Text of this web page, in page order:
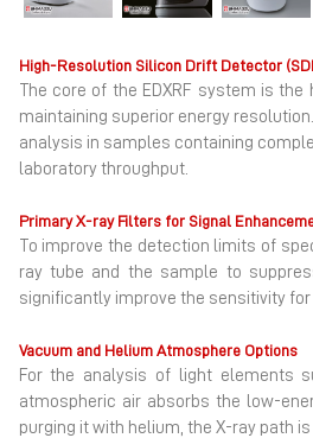
High-Resolution Silicon Drift Detector
The core of the EDXRF system is
maintaining superior energy
analysis in samples containing
laboratory throughput.
Primary X-ray Filters for Signal
To improve the detection limits of
ray tube and the sample to
significantly improve the sensitivity
Vacuum and Helium Atmosphere Options
For the analysis of light elements
atmospheric air absorbs the low-
purging it with helium, the X-ray path